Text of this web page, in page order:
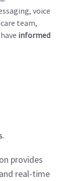
voice
team,
informed
provides
real-time